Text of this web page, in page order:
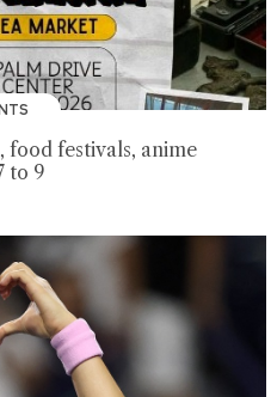
food festivals, anime
to 9